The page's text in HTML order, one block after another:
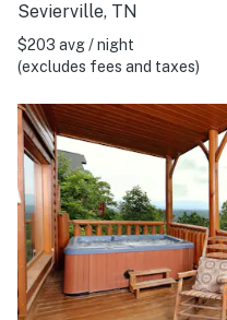
Sevierville, TN
$203 avg / night
(excludes fees and taxes)